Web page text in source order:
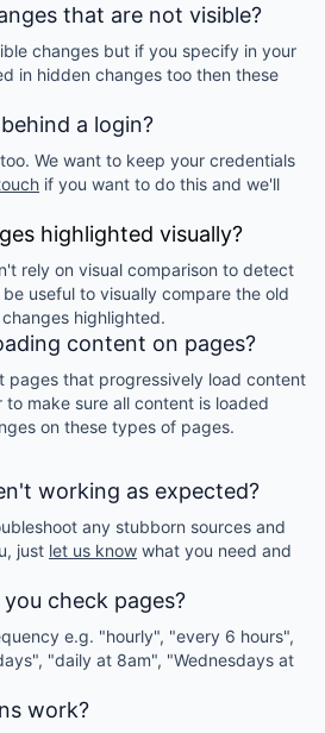
that are not visible?
changes but if you specify in your
in hidden changes too then these
a login?
We want to keep your credentials
if you want to do this and we'll
highlighted visually?
rely on visual comparison to detect
useful to visually compare the old
highlighted.
content on pages?
pages that progressively load content
make sure all content is loaded
on these types of pages.
working as expected?
any stubborn sources and
just let us know what you need and
check pages?
e.g. "hourly", "every 6 hours",
"daily at 8am", "Wednesdays at
work?